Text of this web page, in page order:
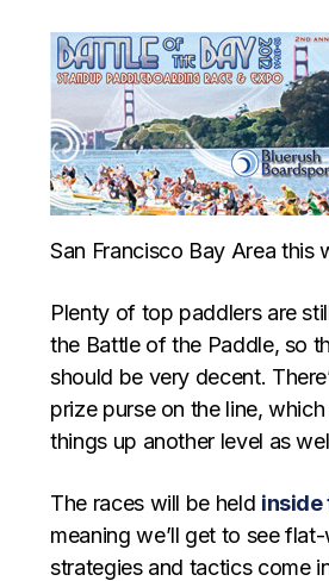
San Francisco Bay Area this
Plenty of top paddlers are
the Battle of the Paddle, so
should be very decent.
prize purse on the line,
things up another level as
The races will be held inside
meaning we’ll get to see
strategies and tactics come